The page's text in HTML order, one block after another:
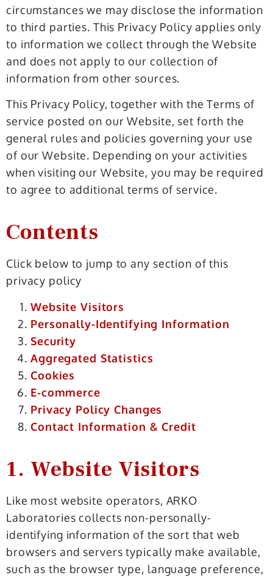
circumstances we may disclose the information
to third parties. This Privacy Policy applies only
to information we collect through the Website
and does not apply to our collection of
information from other sources.
This Privacy Policy, together with the Terms of
service posted on our Website, set forth the
general rules and policies governing your use
of our Website. Depending on your activities
when visiting our Website, you may be required
to agree to additional terms of service.
Contents
Click below to jump to any section of this
privacy policy
Website Visitors
Personally-Identifying Information
Security
Aggregated Statistics
Cookies
E-commerce
Privacy Policy Changes
Contact Information & Credit
1. Website Visitors
Like most website operators, ARKO
Laboratories collects non-personally-
identifying information of the sort that web
browsers and servers typically make available,
such as the browser type, language preference,